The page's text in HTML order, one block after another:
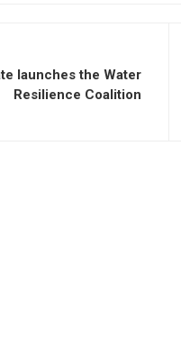
launches the Water
Resilience Coalition